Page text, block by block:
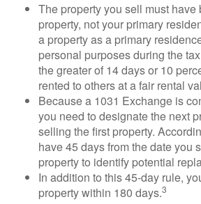
The property you sell must
property, not your primary
a property as a primary
personal purposes during the
the greater of 14 days or 10
rented to others at a fair rental
Because a 1031 Exchange is
you need to designate the next
selling the first property.
have 45 days from the date you
property to identify potential
In addition to this 45-day rule,
property within 180 days.3